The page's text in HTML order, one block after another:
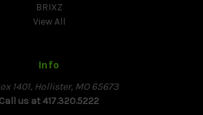
BRIXZ
View All
Info
1401, Hollister, MO 65673
Call us at 417.320.5222